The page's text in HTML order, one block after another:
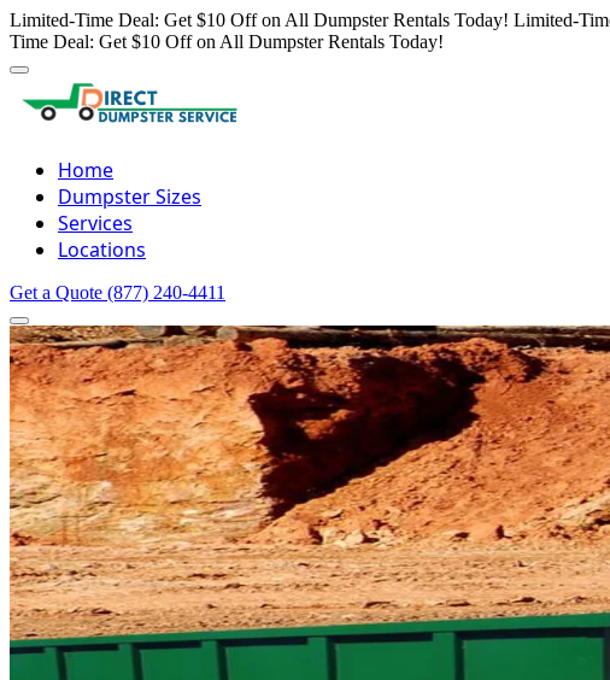
Limited-Time Deal: Get $10 Off on All Dumpster Rentals Today! Limited-
Time Deal: Get $10 Off on All Dumpster Rentals Today!
Home
Dumpster Sizes
Services
Locations
Get a Quote (877) 240-4411